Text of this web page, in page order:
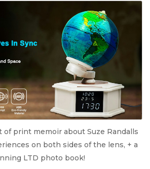
of print memoir about Suze Randalls
on both sides of the lens, + a
LTD photo book!